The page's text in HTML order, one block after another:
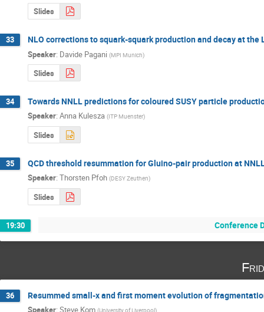
Slides
33 NLO corrections to squark-squark production and decay at the
Speaker: Davide Pagani (MPI Munich)
Slides
34 Towards NNLL predictions for coloured SUSY particle
Speaker: Anna Kulesza (ITP Muenster)
Slides
35 QCD threshold resummation for Gluino-pair production at
Speaker: Thorsten Pfoh (DESY Zeuthen)
Slides
19:30 Conference
36 Resummed small-x and first moment evolution of
Speaker: Steve Kom